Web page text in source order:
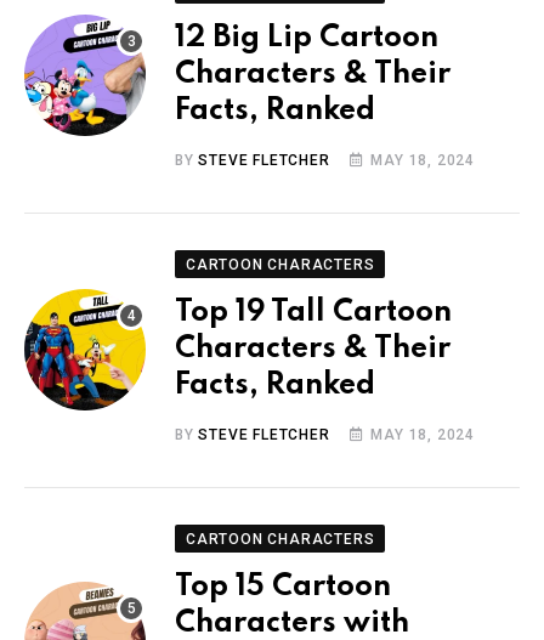
12 Big Lip Cartoon
Characters & Their
Facts, Ranked
BYSTEVE FLETCHER MAY 18, 2024
CARTOON CHARACTERS
Top 19 Tall Cartoon
Characters & Their
Facts, Ranked
BYSTEVE FLETCHER MAY 18, 2024
CARTOON CHARACTERS
Top 15 Cartoon
Characters with